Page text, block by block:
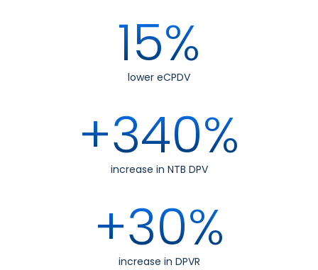
15%
lower eCPDV
+340%
increase in NTB DPV
+30%
increase in DPVR